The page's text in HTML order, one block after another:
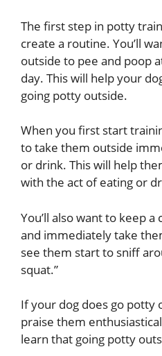
The first step in potty
create a routine. You’ll
outside to pee and poop
day. This will help your
going potty outside.
When you first start
to take them outside
or drink. This will help
with the act of eating or
You’ll also want to keep
and immediately take
see them start to sniff
squat.”
If your dog does go potty
praise them
learn that going potty